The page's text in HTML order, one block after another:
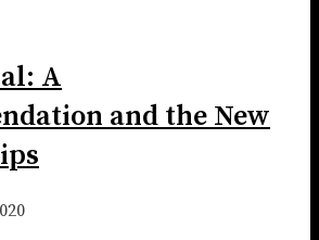
A
and the New